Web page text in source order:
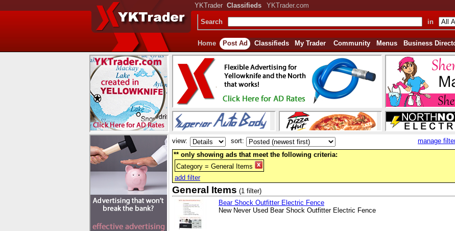
YKTrader Classifieds YKTrader.com
Search in
Home Post Ad Classifieds My Trader Community Menus Business
view: sort:
manage
** only showing ads that meet the following criteria:
Category = General Items
add filter
General Items (1 filter)
Bear Shock Outfitter Electric Fence
New Never Used Bear Shock Outfitter Electric Fence